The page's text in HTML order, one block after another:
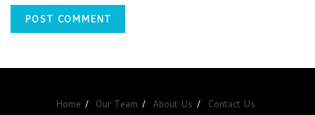
Home Our Team About Us Contact Us